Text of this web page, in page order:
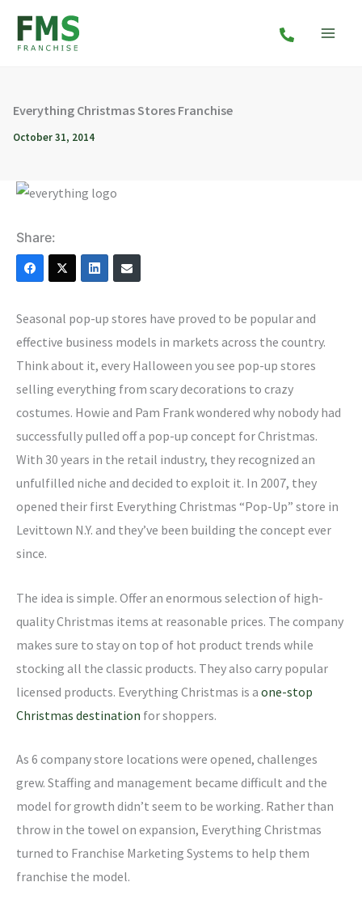
Everything Christmas Stores Franchise
October 31, 2014
Share:
Seasonal pop-up stores have proved to be popular and
effective business models in markets across the country.
Think about it, every Halloween you see pop-up stores
selling everything from scary decorations to crazy
costumes. Howie and Pam Frank wondered why nobody had
successfully pulled off a pop-up concept for Christmas.
With 30 years in the retail industry, they recognized an
unfulfilled niche and decided to exploit it. In 2007, they
opened their first Everything Christmas “Pop-Up” store in
Levittown N.Y. and they’ve been building the concept ever
since.
The idea is simple. Offer an enormous selection of high-
quality Christmas items at reasonable prices. The company
makes sure to stay on top of hot product trends while
stocking all the classic products. They also carry popular
licensed products. Everything Christmas is a one-stop
Christmas destination for shoppers.
As 6 company store locations were opened, challenges
grew. Staffing and management became difficult and the
model for growth didn’t seem to be working. Rather than
throw in the towel on expansion, Everything Christmas
turned to Franchise Marketing Systems to help them
franchise the model.